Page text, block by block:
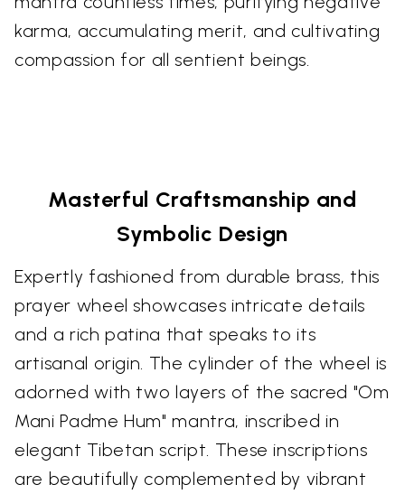
karma, accumulating merit, and cultivating
compassion for all sentient beings.
Masterful Craftsmanship and
Symbolic Design
Expertly fashioned from durable brass, this
prayer wheel showcases intricate details
and a rich patina that speaks to its
artisanal origin. The cylinder of the wheel is
adorned with two layers of the sacred "Om
Mani Padme Hum" mantra, inscribed in
elegant Tibetan script. These inscriptions
are beautifully complemented by vibrant